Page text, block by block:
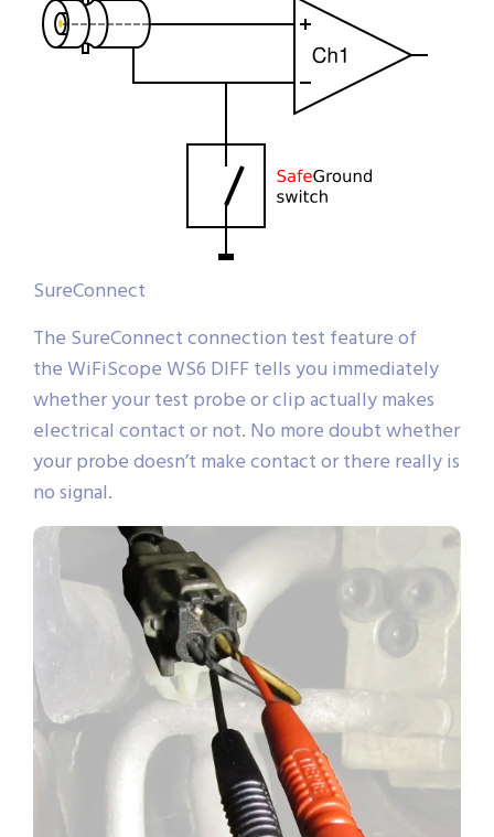
SureConnect
The SureConnect connection test feature of
the WiFiScope WS6 DIFF tells you immediately
whether your test probe or clip actually makes
electrical contact or not. No more doubt whether
your probe doesn’t make contact or there really is
no signal.